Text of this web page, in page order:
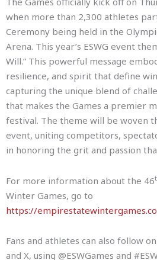
when more than 2,300 athletes
Ceremony being held in the
Arena. This year’s ESWG event
Will.” This powerful message
resilience, and spirit that define
capturing the unique blend of
that makes the Games a premier
festival. The theme will be woven
event, uniting competitors,
in honoring the grit and passion
For more information about the 46
Winter Games, go to
https://
Fans and athletes can also follow
and X, using @ESWGames and